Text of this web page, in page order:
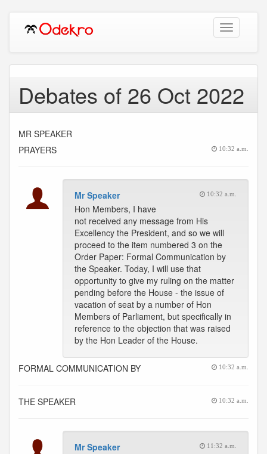
Toggle
navigation
Debates of 26 Oct 2022
MR SPEAKER
PRAYERS
10:32 a.m.
Mr Speaker 10:32 a.m.
Hon Members, I have
not received any message from His
Excellency the President, and so we will
proceed to the item numbered 3 on the
Order Paper: Formal Communication by
the Speaker. Today, I will use that
opportunity to give my ruling on the matter
pending before the House - the issue of
vacation of seat by a number of Hon
Members of Parliament, but specifically in
reference to the objection that was raised
by the Hon Leader of the House.
FORMAL COMMUNICATION BY 10:32 a.m.
THE SPEAKER 10:32 a.m.
Mr Speaker 11:32 a.m.